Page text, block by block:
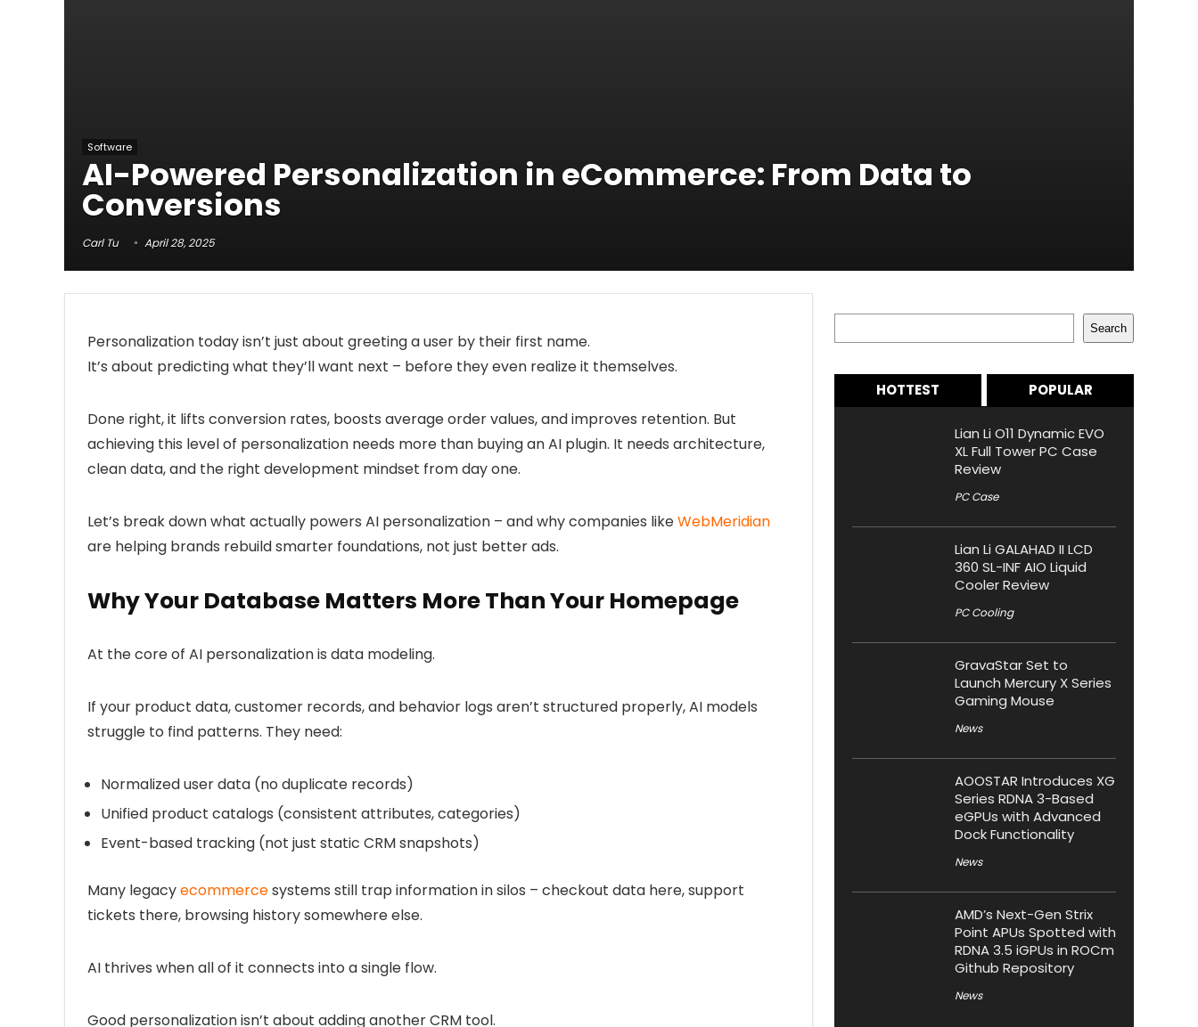
Software
AI-Powered Personalization in eCommerce: From Data to
Conversions
Carl Tu April 28, 2025
Personalization today isn’t just about greeting a user by their first name.
It’s about predicting what they’ll want next – before they even realize it themselves.
Done right, it lifts conversion rates, boosts average order values, and improves retention. But
achieving this level of personalization needs more than buying an AI plugin. It needs architecture,
clean data, and the right development mindset from day one.
Let’s break down what actually powers AI personalization – and why companies likeWebMeridian
are helping brands rebuild smarter foundations, not just better ads.
Why Your Database Matters More Than Your Homepage
At the core of AI personalization is data modeling.
If your product data, customer records, and behavior logs aren’t structured properly, AI models
struggle to find patterns. They need:
Normalized user data (no duplicate records)
Unified product catalogs (consistent attributes, categories)
Event-based tracking (not just static CRM snapshots)
Many legacyecommercesystems still trap information in silos – checkout data here, support
tickets there, browsing history somewhere else.
AI thrives when all of it connects into a single flow.
Good personalization isn’t about adding another CRM tool.
Search
HOTTEST POPULAR
Lian Li O11 Dynamic EVO
XL Full Tower PC Case
Review
PC Case
Lian Li GALAHAD II LCD
360 SL-INF AIO Liquid
Cooler Review
PC Cooling
GravaStar Set to
Launch Mercury X Series
Gaming Mouse
News
AOOSTAR Introduces XG
Series RDNA 3-Based
eGPUs with Advanced
Dock Functionality
News
AMD’s Next-Gen Strix
Point APUs Spotted with
RDNA 3.5 iGPUs in ROCm
Github Repository
News